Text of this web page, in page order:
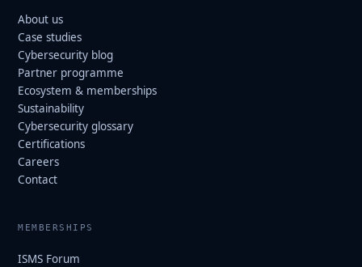
About us
Case studies
Cybersecurity blog
Partner programme
Ecosystem & memberships
Sustainability
Cybersecurity glossary
Certifications
Careers
Contact
MEMBERSHIPS
ISMS Forum